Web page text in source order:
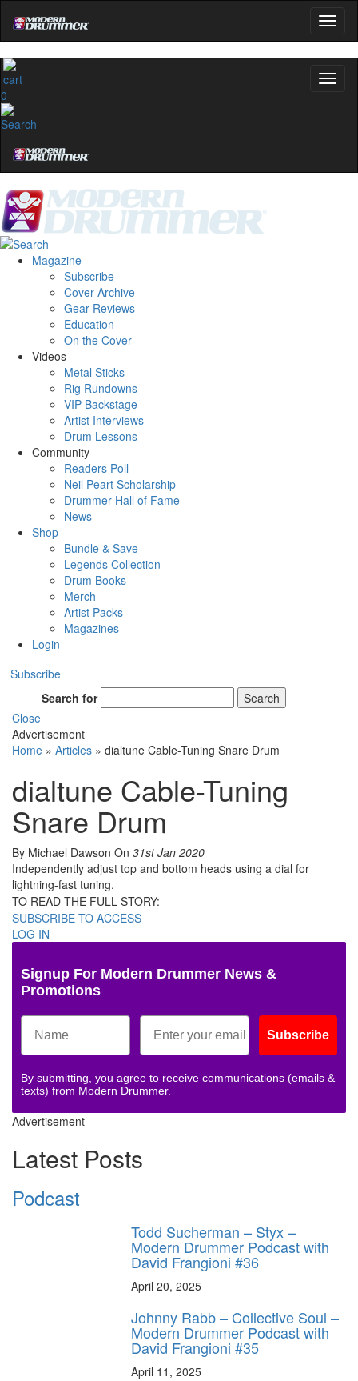
0
Magazine
Subscribe
Cover Archive
Gear Reviews
Education
On the Cover
Videos
Metal Sticks
Rig Rundowns
VIP Backstage
Artist Interviews
Drum Lessons
Community
Readers Poll
Neil Peart Scholarship
Drummer Hall of Fame
News
Shop
Bundle & Save
Legends Collection
Drum Books
Merch
Artist Packs
Magazines
Login
Subscribe
Search for
Search
Close
Advertisement
Home » Articles » dialtune Cable-Tuning Snare Drum
dialtune Cable-Tuning
Snare Drum
By Michael Dawson On 31st Jan 2020
Independently adjust top and bottom heads using a dial for
lightning-fast tuning.
TO READ THE FULL STORY:
SUBSCRIBE TO ACCESS
LOG IN
Signup For Modern Drummer News &
Promotions
Subscribe
By submitting, you agree to receive communications (emails &
texts) from Modern Drummer.
Advertisement
Latest Posts
Podcast
Todd Sucherman – Styx –
Modern Drummer Podcast with
David Frangioni #36
April 20, 2025
Johnny Rabb – Collective Soul –
Modern Drummer Podcast with
David Frangioni #35
April 11, 2025